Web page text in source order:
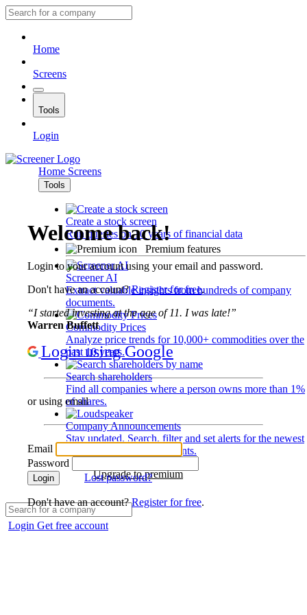
Home
Screens
Tools
Login
Home Screens
Tools
Create a stock screen
Run queries on 10 years of financial data
Premium features
Screener AI
Extract valuable insights from hundreds of company
documents.
Commodity Prices
Analyze price trends for 10,000+ commodities over the
past 10 years.
Search shareholders
Find all companies where a person owns more than 1%
of shares.
Company Announcements
Stay updated. Search, filter and set alerts for the newest
disclosures and developments.
Upgrade to premium
Login Get free account
Welcome back!
Login to your account using your email and password.
Don't have an account?Register for free.
“I started investing at the age of 11. I was late!”
Warren Buffett
Login using Google
or using email
Email
Password
Login Lost password?
Don't have an account?Register for free.